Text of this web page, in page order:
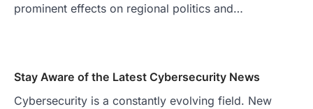
prominent effects on regional politics and…
Stay Aware of the Latest Cybersecurity News
Cybersecurity is a constantly evolving field. New